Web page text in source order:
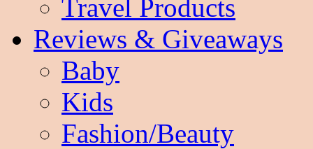
Travel Products
Reviews & Giveaways
Baby
Kids
Fashion/Beauty